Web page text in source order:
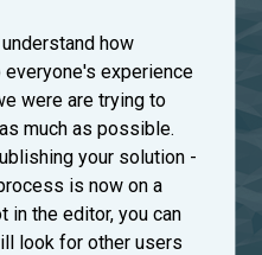
how
experience
were are trying to
much as possible.
your solution -
is now on a
in the editor, you can
look for other users